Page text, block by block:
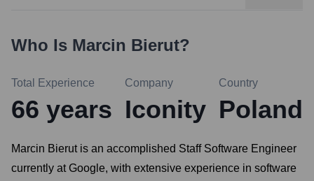
Who Is Marcin Bierut?
Total Experience
66 years
Company
Iconity
Country
Poland
Marcin Bierut is an accomplished Staff Software Engineer
currently at Google, with extensive experience in software